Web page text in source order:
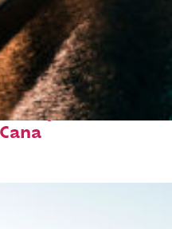
to stay in